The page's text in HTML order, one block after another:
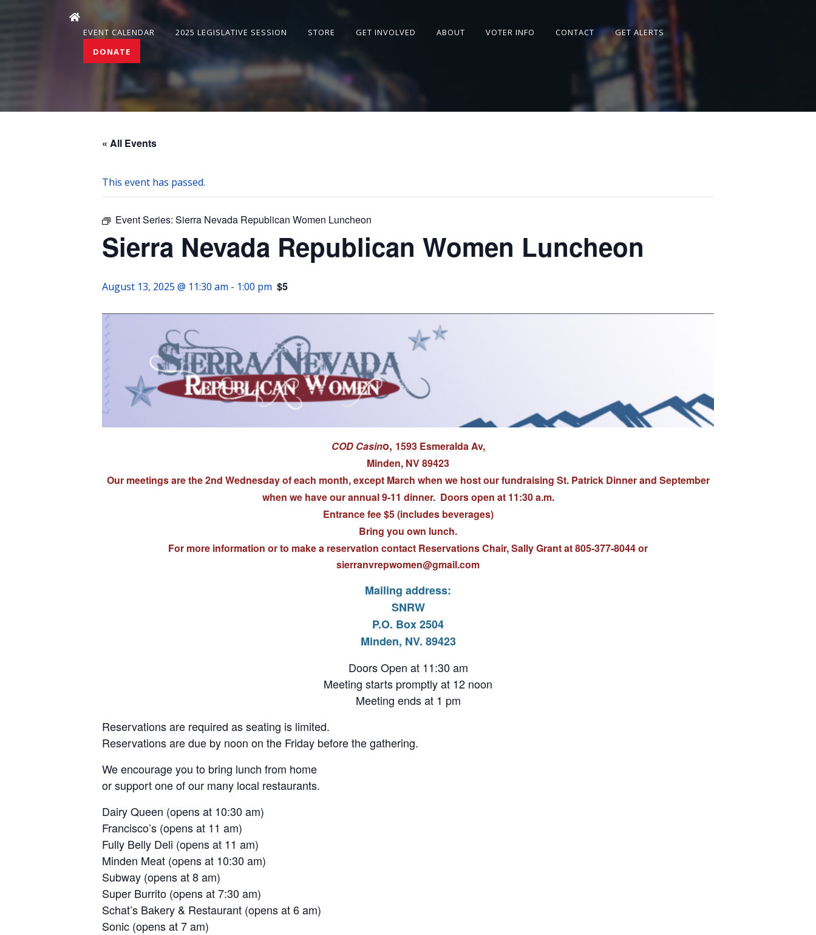
EVENT CALENDAR 2025 LEGISLATIVE SESSION STORE GET INVOLVED ABOUT VOTER INFO CONTACT
GET ALERTS
DONATE
« All Events
This event has passed.
Event Series: Sierra Nevada Republican Women Luncheon
Sierra Nevada Republican Women Luncheon
August 13, 2025 @ 11:30 am - 1:00 pm $5
COD Casino, 1593 Esmeralda Av,
Minden, NV 89423
Our meetings are the 2nd Wednesday of each month, except March when we host our fundraising St. Patrick Dinner and September
when we have our annual 9-11 dinner. Doors open at 11:30 a.m.
Entrance fee $5 (includes beverages)
Bring you own lunch.
For more information or to make a reservation contact Reservations Chair, Sally Grant at 805-377-8044 or
sierranvrepwomen@gmail.com
Mailing address:
SNRW
P.O. Box 2504
Minden, NV. 89423
Doors Open at 11:30 am
Meeting starts promptly at 12 noon
Meeting ends at 1 pm
Reservations are required as seating is limited.
Reservations are due by noon on the Friday before the gathering.
We encourage you to bring lunch from home
or support one of our many local restaurants.
Dairy Queen (opens at 10:30 am)
Francisco’s (opens at 11 am)
Fully Belly Deli (opens at 11 am)
Minden Meat (opens at 10:30 am)
Subway (opens at 8 am)
Super Burrito (opens at 7:30 am)
Schat’s Bakery & Restaurant (opens at 6 am)
Sonic (opens at 7 am)